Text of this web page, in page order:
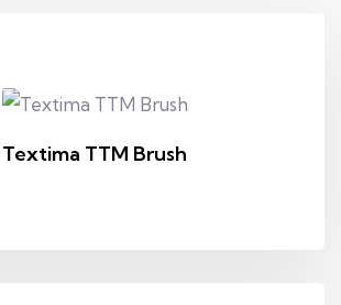
Textima TTM Brush